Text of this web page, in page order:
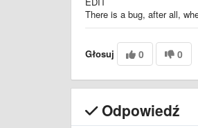
There is a bug, after all,
Głosuj 0 0
Odpowiedź